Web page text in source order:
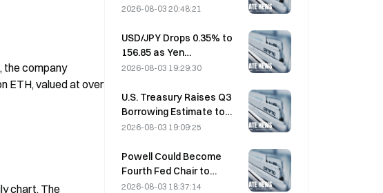
the company
ETH, valued at over
chart. The
World Cup Drives Trading
2026-08-03 20:48:21
USD/JPY Drops 0.35% to
156.85 as Yen
Strengthens in Early Asia
2026-08-03 19:29:30
U.S. Treasury Raises Q3
Borrowing Estimate to
$739 Billion
2026-08-03 19:09:25
Powell Could Become
Fourth Fed Chair to
Complete Full 14-Year
2026-08-03 18:37:14